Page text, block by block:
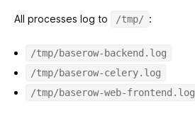
All processes log to /tmp/ :
/tmp/baserow-backend.log
/tmp/baserow-celery.log
/tmp/baserow-web-frontend.log